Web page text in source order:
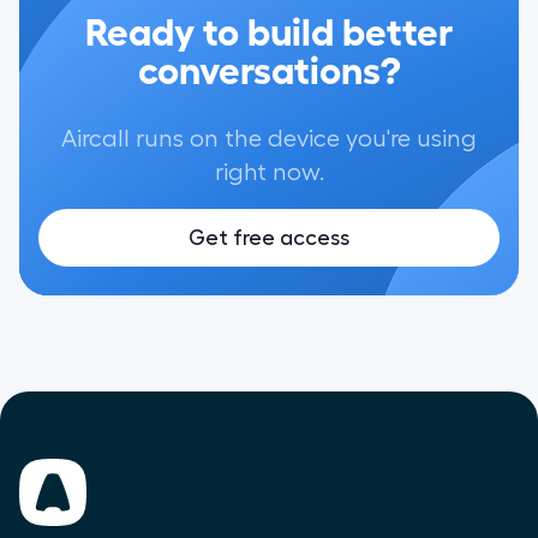
Ready to build better
conversations?
Aircall runs on the device you're using
right now.
Get free access